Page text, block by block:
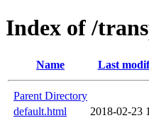
Index of /
Name Last
Parent Directory
default.html
2018-02-23